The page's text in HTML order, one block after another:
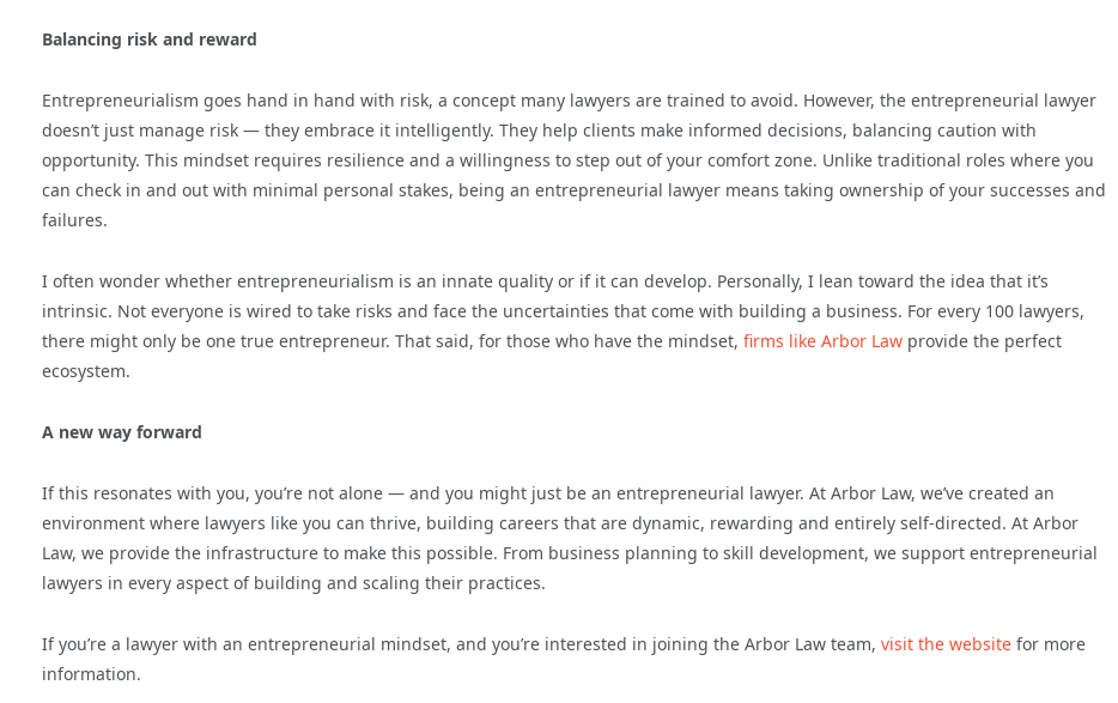
Balancing risk and reward
Entrepreneurialism goes hand in hand with risk, a concept many lawyers are trained to avoid. However, the entrepreneurial lawyer
doesn’t just manage risk — they embrace it intelligently. They help clients make informed decisions, balancing caution with
opportunity. This mindset requires resilience and a willingness to step out of your comfort zone. Unlike traditional roles where you
can check in and out with minimal personal stakes, being an entrepreneurial lawyer means taking ownership of your successes and
failures.
I often wonder whether entrepreneurialism is an innate quality or if it can develop. Personally, I lean toward the idea that it’s
intrinsic. Not everyone is wired to take risks and face the uncertainties that come with building a business. For every 100 lawyers,
there might only be one true entrepreneur. That said, for those who have the mindset, firms like Arbor Law provide the perfect
ecosystem.
A new way forward
If this resonates with you, you’re not alone — and you might just be an entrepreneurial lawyer. At Arbor Law, we’ve created an
environment where lawyers like you can thrive, building careers that are dynamic, rewarding and entirely self-directed. At Arbor
Law, we provide the infrastructure to make this possible. From business planning to skill development, we support entrepreneurial
lawyers in every aspect of building and scaling their practices.
If you’re a lawyer with an entrepreneurial mindset, and you’re interested in joining the Arbor Law team, visit the website for more
information.